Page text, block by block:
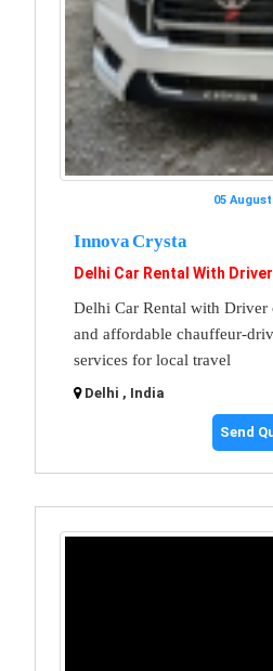
05 August
Innova Crysta
Delhi Car Rental With Driver
Delhi Car Rental with Driver
and affordable chauffeur-
services for local travel
Delhi , India
Send